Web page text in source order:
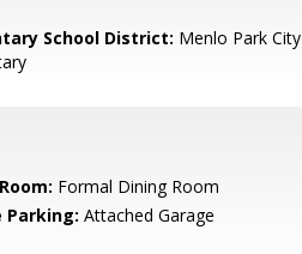
School District: Menlo Park City
Formal Dining Room
Parking: Attached Garage